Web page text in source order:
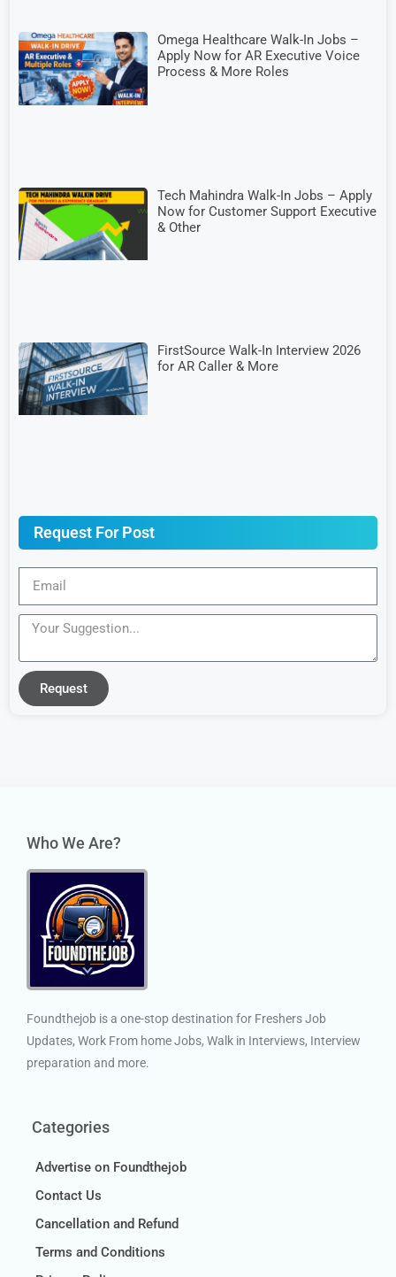
Omega Healthcare Walk-In Jobs –
Apply Now for AR Executive Voice
Process & More Roles
Tech Mahindra Walk-In Jobs – Apply
Now for Customer Support Executive
& Other
FirstSource Walk-In Interview 2026
for AR Caller & More
Request For Post
Request
Who We Are?
Foundthejob is a one-stop destination for Freshers Job
Updates, Work From home Jobs, Walk in Interviews, Interview
preparation and more.
Categories
Advertise on Foundthejob
Contact Us
Cancellation and Refund
Terms and Conditions